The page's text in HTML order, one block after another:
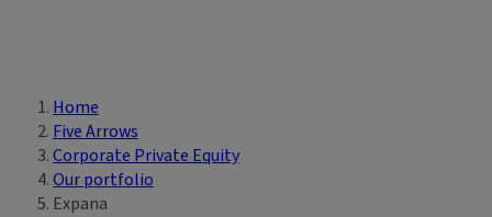
Breadcrumb
Home
Five Arrows
Corporate Private Equity
Our portfolio
Expana